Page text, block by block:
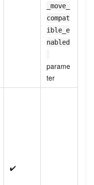
_move_
compat
ible_e
nabled
parame
ter
✔️